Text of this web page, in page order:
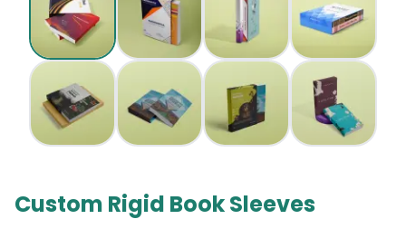
Custom Rigid Book Sleeves